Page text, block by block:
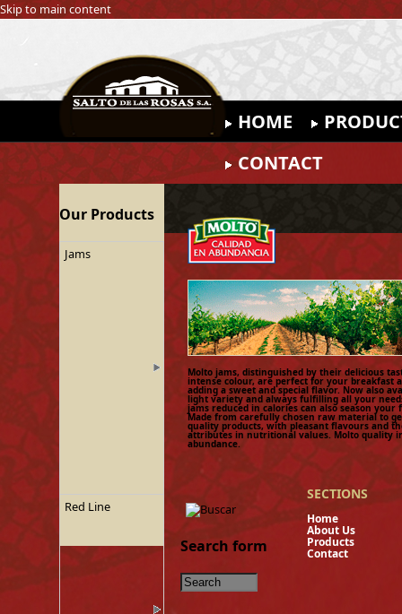
Skip to main content
HOME
CONTACT
Our Products
Jams
Red Line
Molto jams, distinguished by their delicious
intense colour, are perfect for your breakfast
adding a sweet and special flavor. Now also
light variety and always fulfilling all your
jams reduced in calories can also season your
Made from carefully chosen raw material to
quality products, with pleasant flavours and
attributes in nutritional values. Molto quality
abundance.
Search form
SECTIONS
About
Contact